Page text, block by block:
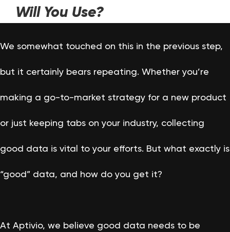
Will You Use?
We somewhat touched on this in the previous step,
but it certainly bears repeating. Whether you’re
making a go-to-market strategy for a new product
or just keeping tabs on your industry, collecting
good data is vital to your efforts. But what exactly is
“good” data, and how do you get it?
At Aptivio, we believe good data needs to be